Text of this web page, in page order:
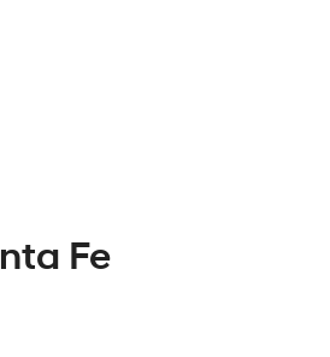
Fe